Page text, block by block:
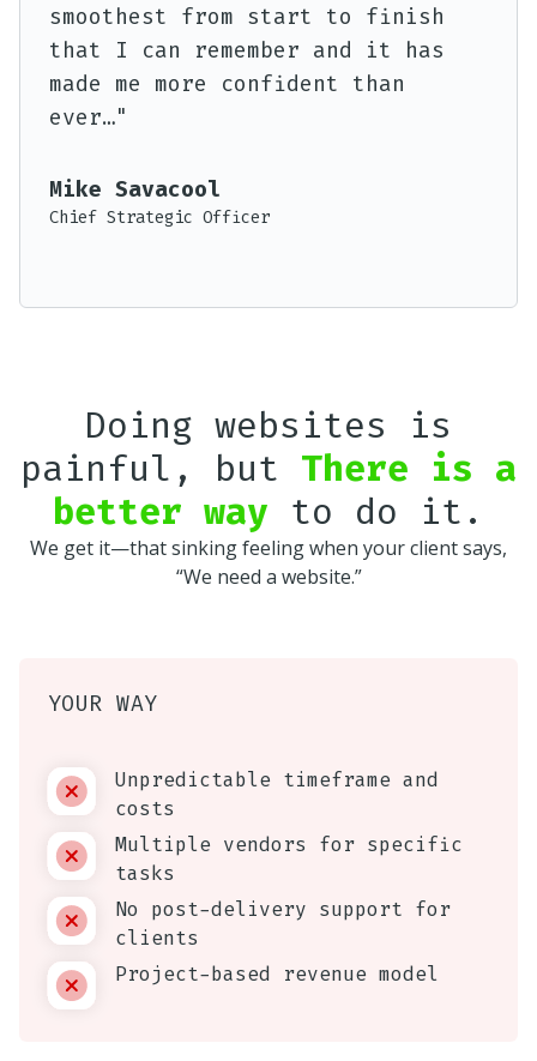
smoothest from start to finish
that I can remember and it has
made me more confident than
ever…"
Mike Savacool
Chief Strategic Officer
Doing websites is
painful, but There is a
better way to do it.
We get it—that sinking feeling when your client says,
“We need a website.”
YOUR WAY
Unpredictable timeframe and
costs
Multiple vendors for specific
tasks
No post-delivery support for
clients
Project-based revenue model